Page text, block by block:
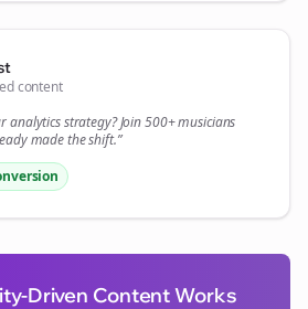
content
analyticsstrategy? Join 500+musicians
made the shift.”
Driven Content Works